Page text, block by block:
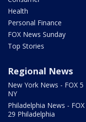
Health
Personal Finance
FOX News Sunday
Top Stories
Regional News
New York News - FOX 5
NY
Philadelphia News - FOX
29 Philadelphia